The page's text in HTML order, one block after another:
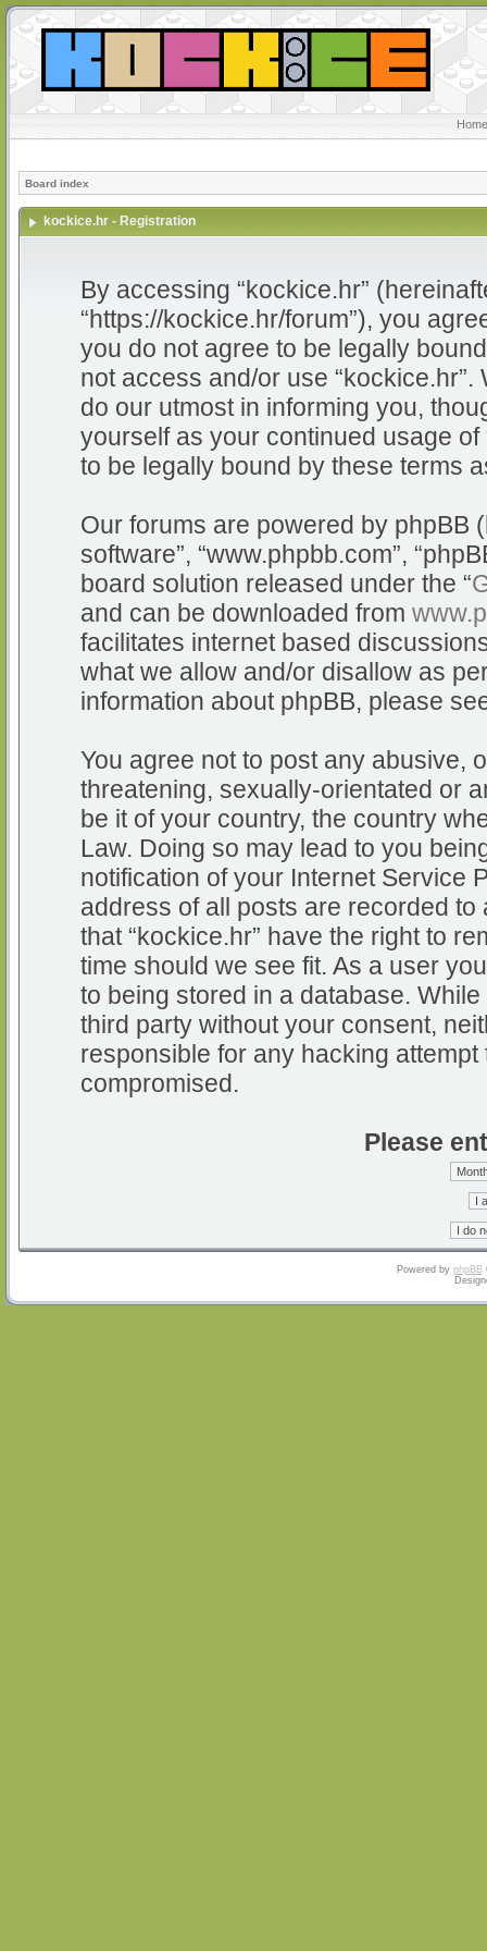
Board index
kockice.hr - Registration
By accessing “kockice.hr”
“https://kockice.hr/forum”), you
you do not agree to be legally
not access and/or use
do our utmost in informing you,
yourself as your continued usage
to be legally bound by these terms
Our forums are powered by phpBB
software”, “www.phpbb.com”,
board solution released under the “
and can be downloaded from
facilitates internet based
what we allow and/or disallow as
information about phpBB, please
You agree not to post any abusive,
threatening, sexually-orientated or
be it of your country, the country
Law. Doing so may lead to you
notification of your Internet Service
address of all posts are recorded
that “kockice.hr” have the right to
time should we see fit. As a user
to being stored in a database.
third party without your consent,
responsible for any hacking
compromised.
Please
Powered by phpBB